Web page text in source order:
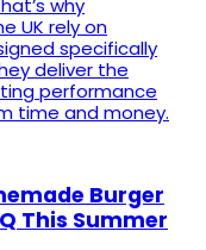
why
UK rely on
specifically
deliver the
performance
time and money.
Burger
This Summer